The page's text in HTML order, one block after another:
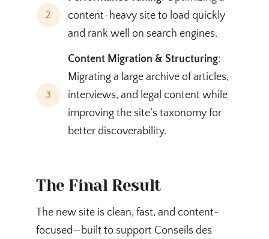
2
content-heavy site to load quickly
and rank well on search engines.
3
Content Migration & Structuring:
Migrating a large archive of articles,
interviews, and legal content while
improving the site’s taxonomy for
better discoverability.
The Final Result
The new site is clean, fast, and content-
focused—built to support Conseils des